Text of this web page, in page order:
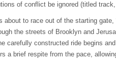
of conflict be ignored (titled track,
about to race out of the starting
the streets of Brooklyn and
carefully constructed ride begins
a brief respite from the pace,